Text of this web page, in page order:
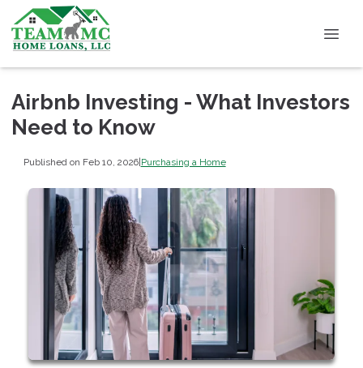
Airbnb Investing - What Investors
Need to Know
Published on Feb 10, 2026|Purchasing a Home